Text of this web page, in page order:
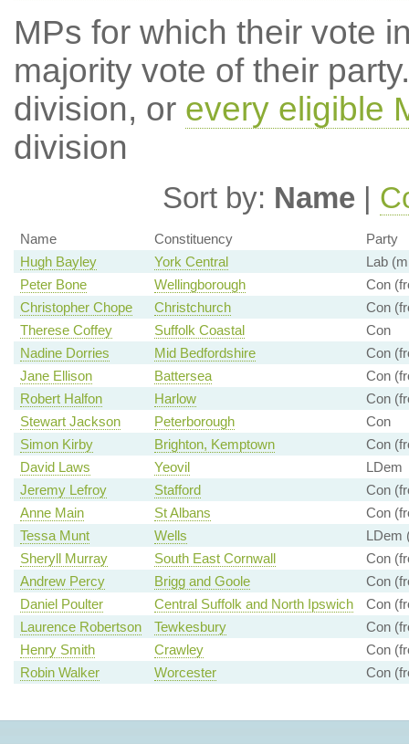
MPs for which their vote
majority vote of their
division, or every eligible
division
Sort by: Name |
Name Constituency
Party
Hugh Bayley
York Central
Lab
Peter Bone
Wellingborough
Con
Christopher Chope
Christchurch
Con
Therese Coffey
Suffolk Coastal
Con
Nadine Dorries
Mid Bedfordshire
Con
Jane Ellison
Battersea
Con
Robert Halfon
Harlow
Con
Stewart Jackson
Peterborough
Con
Simon Kirby
Brighton, Kemptown
Con
David Laws
Yeovil
LDem
Jeremy Lefroy
Stafford
Con
Anne Main
St Albans
Con
Tessa Munt
Wells
LDem
Sheryll Murray
South East Cornwall
Con
Andrew Percy
Brigg and Goole
Con
Daniel Poulter
Central Suffolk and North Ipswich
Con
Laurence Robertson
Tewkesbury
Con
Henry Smith
Crawley
Con
Robin Walker
Worcester Con